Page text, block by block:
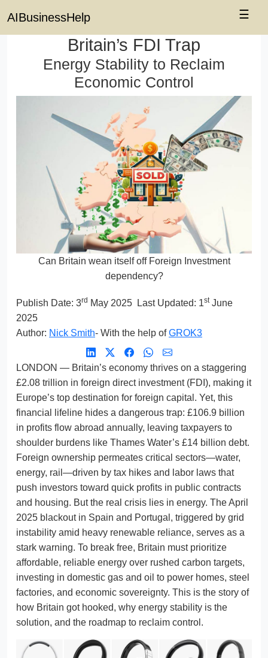
AIBusinessHelp ☰
Britain’s FDI Trap
Energy Stability to Reclaim
Economic Control
Can Britain wean itself off Foreign Investment
dependency?
Publish Date: 3rd May 2025 Last Updated: 1stJune
2025
Author: Nick Smith- With the help ofGROK3
LONDON — Britain’s economy thrives on a staggering
£2.08 trillion in foreign direct investment (FDI), making it
Europe’s top destination for foreign capital. Yet, this
financial lifeline hides a dangerous trap: £106.9 billion
in profits flow abroad annually, leaving taxpayers to
shoulder burdens like Thames Water’s £14 billion debt.
Foreign ownership permeates critical sectors—water,
energy, rail—driven by tax hikes and labor laws that
push investors toward quick profits in public contracts
and housing. But the real crisis lies in energy. The April
2025 blackout in Spain and Portugal, triggered by grid
instability amid heavy renewable reliance, serves as a
stark warning. To break free, Britain must prioritize
affordable, reliable energy over rushed carbon targets,
investing in domestic gas and oil to power homes, steel
factories, and economic sovereignty. This is the story of
how Britain got hooked, why energy stability is the
solution, and the roadmap to reclaim control.